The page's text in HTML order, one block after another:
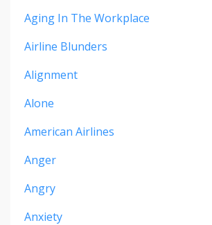
Aging In The Workplace
Airline Blunders
Alignment
Alone
American Airlines
Anger
Angry
Anxiety